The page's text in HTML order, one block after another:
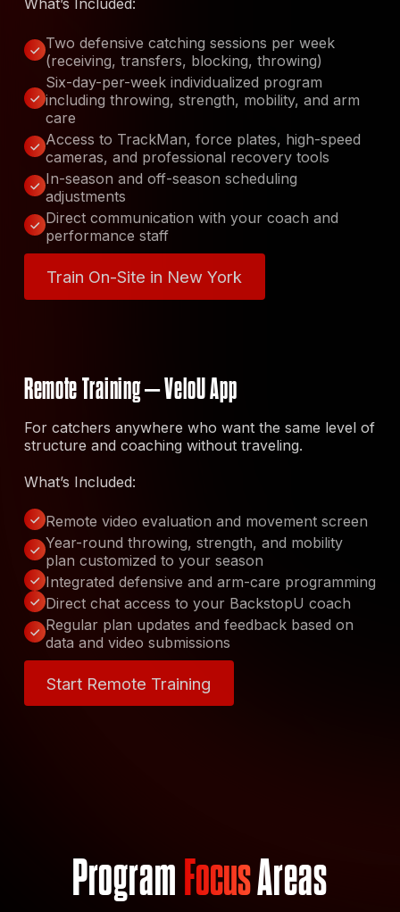
Two defensive catching sessions per week
(receiving, transfers, blocking, throwing)
Six-day-per-week individualized program
including throwing, strength, mobility, and arm
care
Access to TrackMan, force plates, high-speed
cameras, and professional recovery tools
In-season and off-season scheduling
adjustments
Direct communication with your coach and
performance staff
Train On-Site in New York
Remote Training – VeloU App
For catchers anywhere who want the same level of
structure and coaching without traveling.
What’s Included:
Remote video evaluation and movement screen
Year-round throwing, strength, and mobility
plan customized to your season
Integrated defensive and arm-care programming
Direct chat access to your BackstopU coach
Regular plan updates and feedback based on
data and video submissions
Start Remote Training
Start Remote Training
ProgramFocusAreas